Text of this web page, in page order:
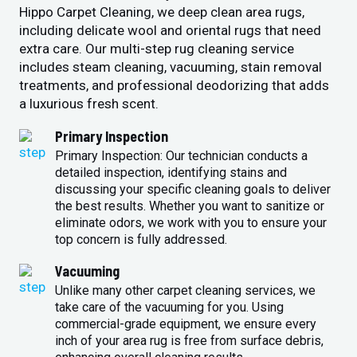
Hippo Carpet Cleaning, we deep clean area rugs,
including delicate wool and oriental rugs that need
extra care. Our multi-step rug cleaning service
includes steam cleaning, vacuuming, stain removal
treatments, and professional deodorizing that adds
a luxurious fresh scent.
Primary Inspection
Primary Inspection: Our technician conducts a
detailed inspection, identifying stains and
discussing your specific cleaning goals to deliver
the best results. Whether you want to sanitize or
eliminate odors, we work with you to ensure your
top concern is fully addressed.
Vacuuming
Unlike many other carpet cleaning services, we
take care of the vacuuming for you. Using
commercial-grade equipment, we ensure every
inch of your area rug is free from surface debris,